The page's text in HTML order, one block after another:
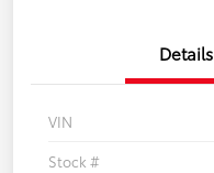
Details
VIN
Stock #